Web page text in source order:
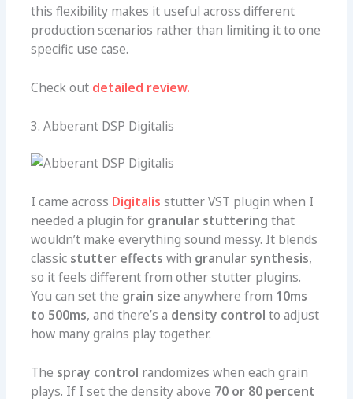
this flexibility makes it useful across different
production scenarios rather than limiting it to one
specific use case.
Check out detailed review.
3. Abberant DSP Digitalis
I came across Digitalis stutter VST plugin when I
needed a plugin for granular stuttering that
wouldn’t make everything sound messy. It blends
classic stutter effects with granular synthesis,
so it feels different from other stutter plugins.
You can set the grain size anywhere from 10ms
to 500ms, and there’s a density control to adjust
how many grains play together.
The spray control randomizes when each grain
plays. If I set the density above 70 or 80 percent